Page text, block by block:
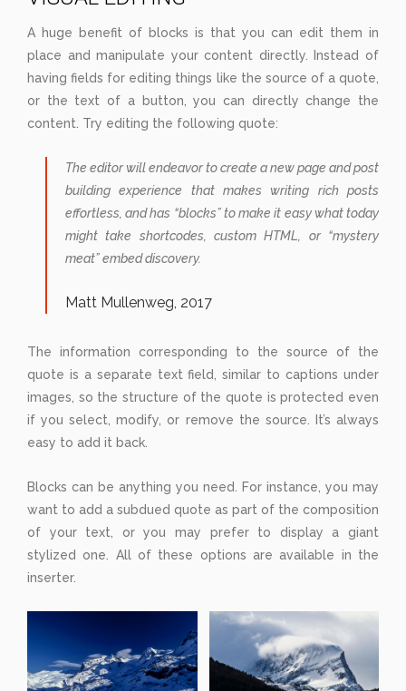
A huge benefit of blocks is that you can edit them in
place and manipulate your content directly. Instead of
having fields for editing things like the source of a quote,
or the text of a button, you can directly change the
content. Try editing the following quote:
The editor will endeavor to create a new page and post
building experience that makes writing rich posts
effortless, and has “blocks” to make it easy what today
might take shortcodes, custom HTML, or “mystery
meat” embed discovery.
Matt Mullenweg, 2017
The information corresponding to the source of the
quote is a separate text field, similar to captions under
images, so the structure of the quote is protected even
if you select, modify, or remove the source. It’s always
easy to add it back.
Blocks can be anything you need. For instance, you may
want to add a subdued quote as part of the composition
of your text, or you may prefer to display a giant
stylized one. All of these options are available in the
inserter.